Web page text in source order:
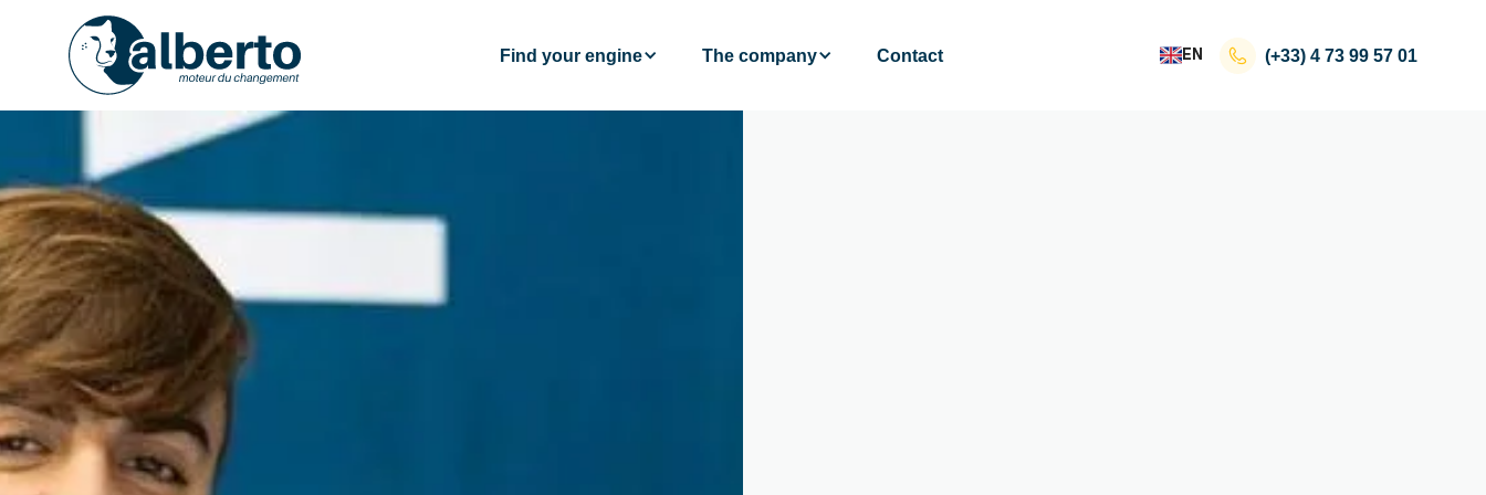
Find your engine The company Contact EN (+33) 4 73 99 57 01